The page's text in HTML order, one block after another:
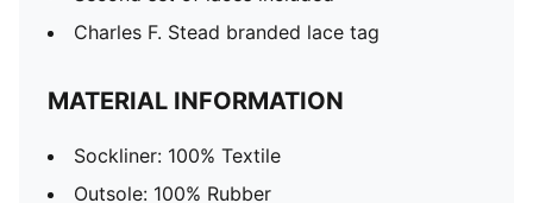
Charles F. Stead branded lace tag
MATERIAL INFORMATION
Sockliner: 100% Textile
Outsole: 100% Rubber